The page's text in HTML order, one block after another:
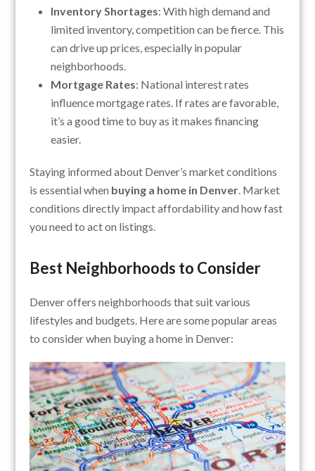
Inventory Shortages: With high demand and
limited inventory, competition can be fierce. This
can drive up prices, especially in popular
neighborhoods.
Mortgage Rates: National interest rates
influence mortgage rates. If rates are favorable,
it’s a good time to buy as it makes financing
easier.
Staying informed about Denver’s market conditions
is essential when buying a home in Denver . Market
conditions directly impact affordability and how fast
you need to act on listings.
Best Neighborhoods to Consider
Denver offers neighborhoods that suit various
lifestyles and budgets. Here are some popular areas
to consider when buying a home in Denver: